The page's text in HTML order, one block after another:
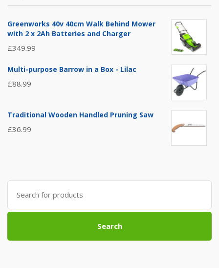
Greenworks 40v 40cm Walk Behind Mower
with 2 x 2Ah Batteries and Charger
£349.99
Multi-purpose Barrow in a Box - Lilac
£88.99
Traditional Wooden Handled Pruning Saw
£36.99
Search
for:
Search